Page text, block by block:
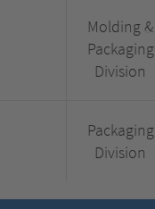
Molding &
Packaging
Division
Packaging
Division